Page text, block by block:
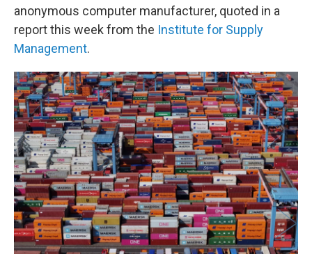
anonymous computer manufacturer, quoted in a
report this week from the Institute for Supply
Management.